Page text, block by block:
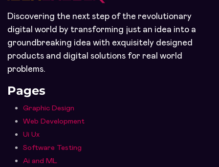
Discovering the next step of the revolutionary
digital world by transforming just an idea into a
groundbreaking idea with exquisitely designed
products and digital solutions for real world
problems.
Pages
Graphic Design
Web Development
Ui Ux
Software Testing
Ai and ML